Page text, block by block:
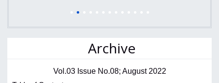
Archive
Vol.03 Issue No.08; August 2022